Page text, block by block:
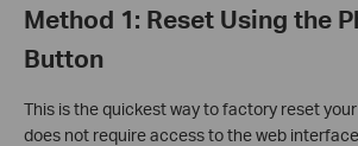
Method 1: Reset Using the
Button
This is the quickest way to factory reset
does not require access to the web